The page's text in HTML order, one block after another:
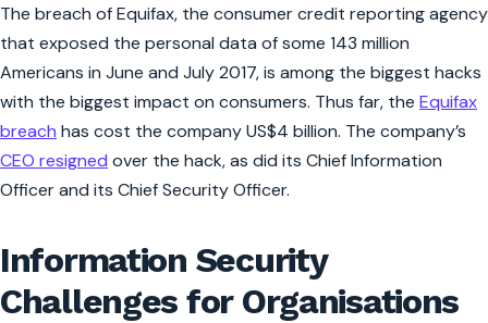
The breach of Equifax, the consumer credit reporting agency
that exposed the personal data of some 143 million
Americans in June and July 2017, is among the biggest hacks
with the biggest impact on consumers. Thus far, the Equifax
breach has cost the company US$4 billion. The company’s
CEO resigned over the hack, as did its Chief Information
Officer and its Chief Security Officer.
Information Security
Challenges for Organisations